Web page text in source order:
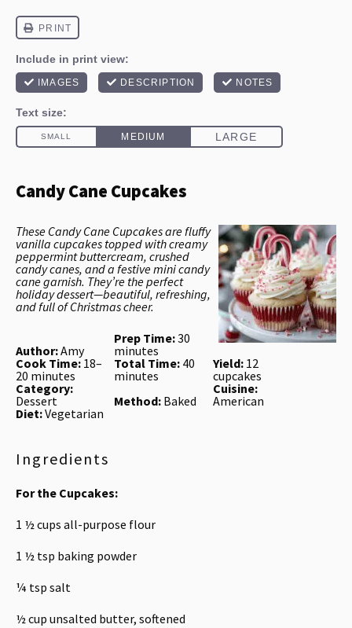
Candy Cane Cupcakes
These Candy Cane Cupcakes are fluffy
vanilla cupcakes topped with creamy
peppermint buttercream, crushed
candy canes, and a festive mini candy
cane garnish. They’re the perfect
holiday dessert—beautiful, refreshing,
and full of Christmas cheer.
Author:Amy
Prep Time:30
minutes
Cook Time: 18–
20 minutes
Total Time: 40
minutes
Yield: 12
cupcakes
Category:
Dessert
Method: Baked
Cuisine:
American
Diet:Vegetarian
Ingredients
For the Cupcakes:
1 ½ cups all-purpose flour
1 ½ tsp baking powder
¼ tsp salt
½ cup unsalted butter, softened